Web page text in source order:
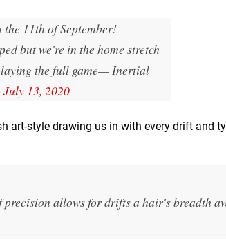
11th of September!
but we're in the home stretch
the full game— Inertial
July 13, 2020
art-style drawing us in with every drift and
allows for drifts a hair's breadth